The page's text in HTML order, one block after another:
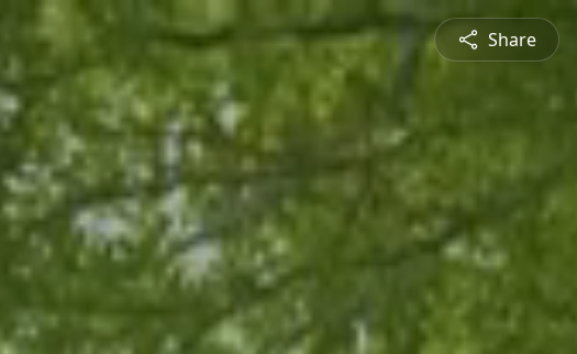
Share